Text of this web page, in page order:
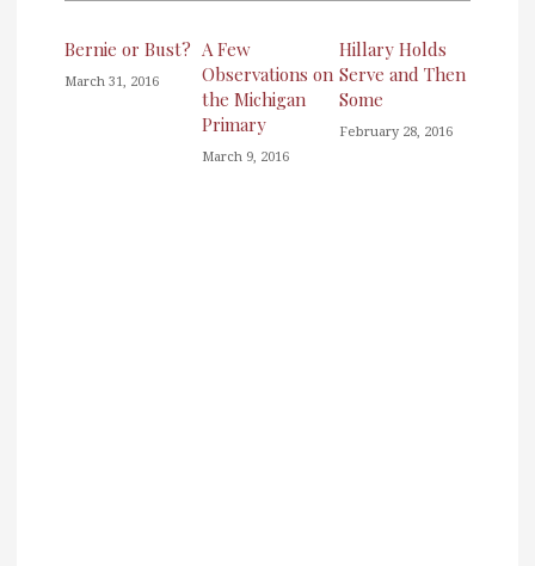
Bernie or Bust?
March 31, 2016
A Few
Observations on
the Michigan
Primary
March 9, 2016
Hillary Holds
Serve and Then
Some
February 28, 2016